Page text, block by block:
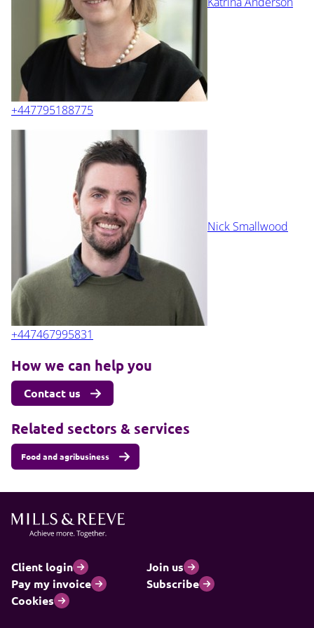
+447795188775
Nick Smallwood
+447467995831
How we can help you
Contact us
Related sectors & services
Food and agribusiness
Client login
Join us
Pay my invoice
Subscribe
Cookies